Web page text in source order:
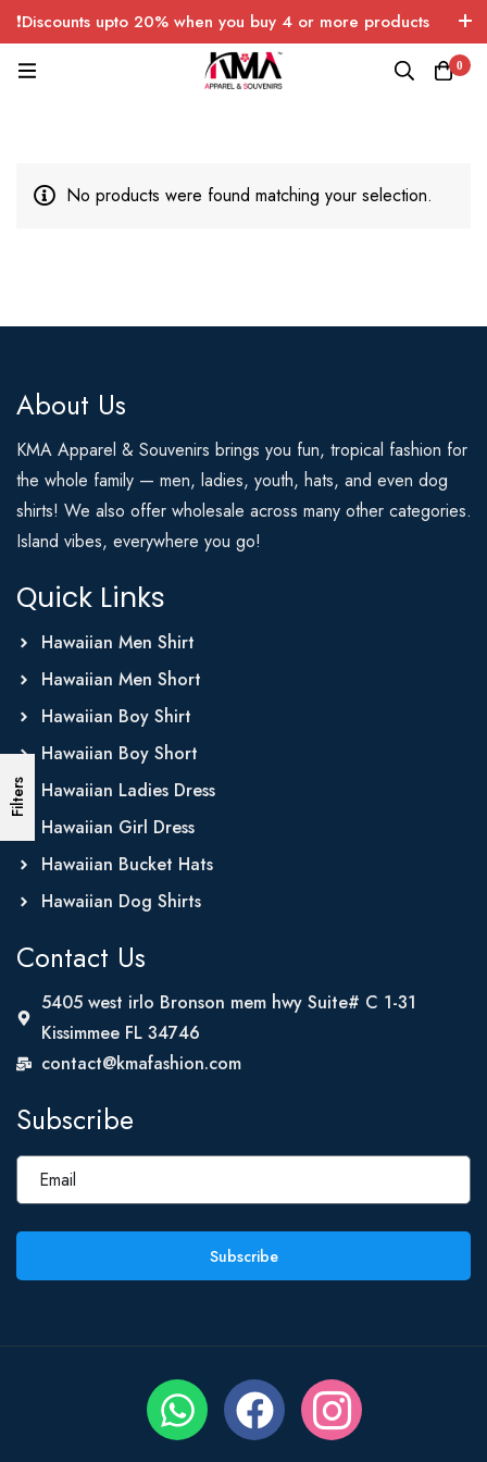
❗Discounts upto 20% when you buy 4 or more products
with FREE SHIPPING any quantity over USA only 🤑💸
0
Filters
No products were found matching your selection.
About Us
KMA Apparel & Souvenirs brings you fun, tropical fashion for
the whole family — men, ladies, youth, hats, and even dog
shirts! We also offer wholesale across many other categories.
Island vibes, everywhere you go!
Quick Links
Hawaiian Men Shirt
Hawaiian Men Short
Hawaiian Boy Shirt
Hawaiian Boy Short
Hawaiian Ladies Dress
Hawaiian Girl Dress
Hawaiian Bucket Hats
Hawaiian Dog Shirts
Contact Us
5405 west irlo Bronson mem hwy Suite# C 1-31
Kissimmee FL 34746
contact@kmafashion.com
Subscribe
Subscribe